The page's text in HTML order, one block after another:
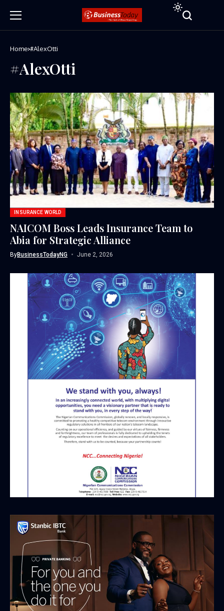
Home #AlexOtti
#AlexOtti
INSURANCE WORLD
NAICOM Boss Leads Insurance Team to
Abia for Strategic Alliance
ByBusinessTodayNG June 2, 2026